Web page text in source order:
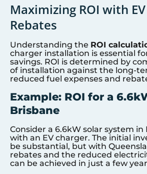
Maximizing ROI with
Rebates
Understanding the ROI
charger installation is essential
savings. ROI is determined by
of installation against the long-
reduced fuel expenses and
Example: ROI for a
Brisbane
Consider a 6.6kW solar system
with an EV charger. The initial
be substantial, but with
rebates and the reduced
can be achieved in just a few